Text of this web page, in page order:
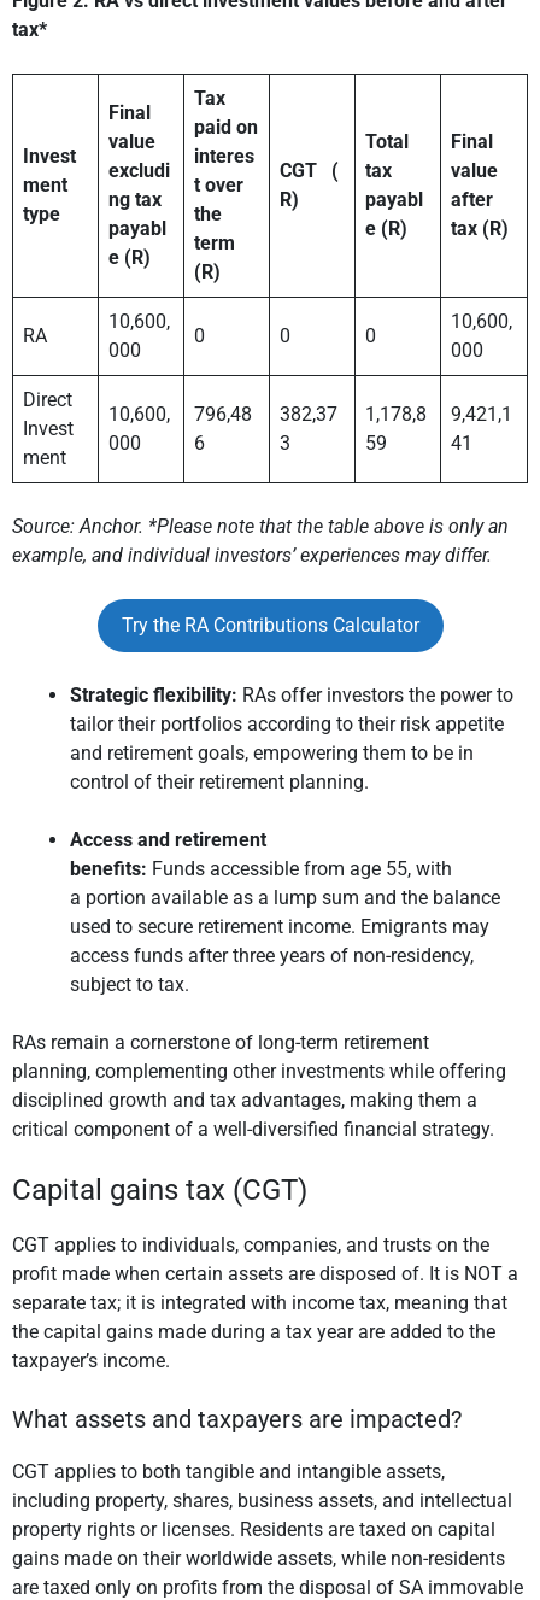
tax*
Invest
ment
type
Final
value
excludi
ng tax
payabl
e (R)
Tax
paid on
interes
t over
the
term
(R)
CGT
(
R)
Total
tax
payabl
e (R)
Final
value
after
tax (R)
RA
10,600,
000
0 0 0
10,600,
000
Direct
Invest
ment
10,600,
000
796,48
6
382,37
3
1,178,8
59
9,421,1
41
Source: Anchor. *Please note that the table above is only an
example, and individual investors’ experiences may differ.
Try the RA Contributions Calculator
Strategic flexibility: RAs offer investors the power to
tailor their portfolios according to their risk appetite
and retirement goals, empowering them to be in
control of their retirement planning.
Access and retirement
benefits: Funds accessible from age 55, with
a portion available as a lump sum and the balance
used to secure retirement income. Emigrants may
access funds after three years of non-residency,
subject to tax.
RAs remain a cornerstone of long-term retirement
planning, complementing other investments while offering
disciplined growth and tax advantages, making them a
critical component of a well-diversified financial strategy.
Capital gains tax (CGT)
CGT applies to individuals, companies, and trusts on the
profit made when certain assets are disposed of. It is NOT a
separate tax; it is integrated with income tax, meaning that
the capital gains made during a tax year are added to the
taxpayer’s income.
What assets and taxpayers are impacted?
CGT applies to both tangible and intangible assets,
including property, shares, business assets, and intellectual
property rights or licenses. Residents are taxed on capital
gains made on their worldwide assets, while non-residents
are taxed only on profits from the disposal of SA immovable